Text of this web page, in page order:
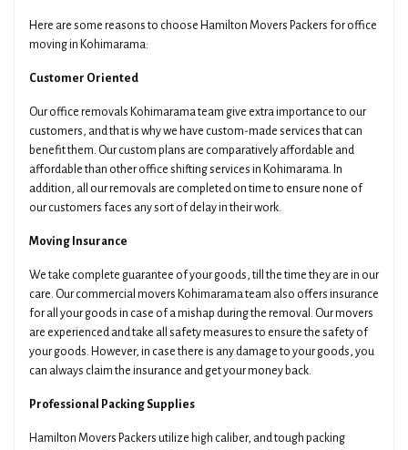
Here are some reasons to choose Hamilton Movers Packers for office
moving in Kohimarama:
Customer Oriented
Our office removals Kohimarama team give extra importance to our
customers, and that is why we have custom-made services that can
benefit them. Our custom plans are comparatively affordable and
affordable than other office shifting services in Kohimarama. In
addition, all our removals are completed on time to ensure none of
our customers faces any sort of delay in their work.
Moving Insurance
We take complete guarantee of your goods, till the time they are in our
care. Our commercial movers Kohimarama team also offers insurance
for all your goods in case of a mishap during the removal. Our movers
are experienced and take all safety measures to ensure the safety of
your goods. However, in case there is any damage to your goods, you
can always claim the insurance and get your money back.
Professional Packing Supplies
Hamilton Movers Packers utilize high caliber, and tough packing